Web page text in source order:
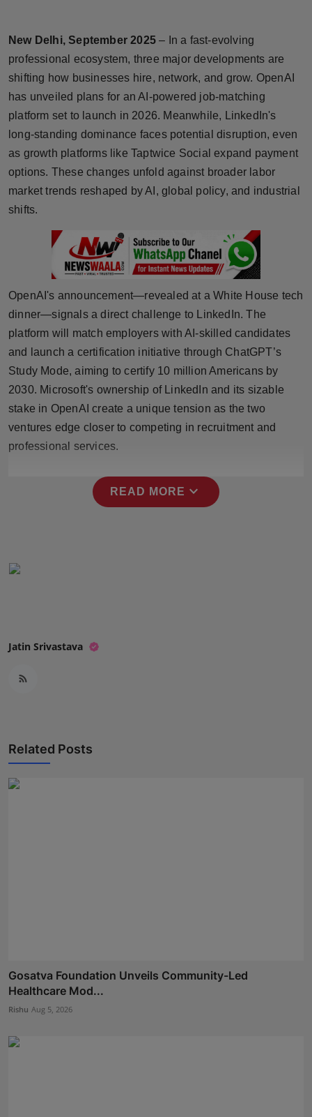
Brandpost
World
Beauty
Fashion
Sports
NW English
Press Release
NW Hindi
NW Punjabi
New Delhi, September 2025 – In a fast-evolving
professional ecosystem, three major developments are
shifting how businesses hire, network, and grow. OpenAI
has unveiled plans for an AI-powered job-matching
platform set to launch in 2026. Meanwhile, LinkedIn's
long-standing dominance faces potential disruption, even
as growth platforms like Taptwice Social expand payment
options. These changes unfold against broader labor
market trends reshaped by AI, global policy, and industrial
shifts.
OpenAI's announcement—revealed at a White House tech
dinner—signals a direct challenge to LinkedIn. The
platform will match employers with AI-skilled candidates
and launch a certification initiative through ChatGPT’s
Study Mode, aiming to certify 10 million Americans by
2030. Microsoft's ownership of LinkedIn and its sizable
stake in OpenAI create a unique tension as the two
ventures edge closer to competing in recruitment and
professional services.
READ MORE expand_more
Jatin Srivastava
Related Posts
Gosatva Foundation Unveils Community-Led
Healthcare Mod...
Rishu Aug 5, 2026